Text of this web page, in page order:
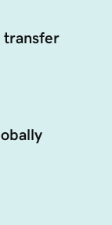
transfer